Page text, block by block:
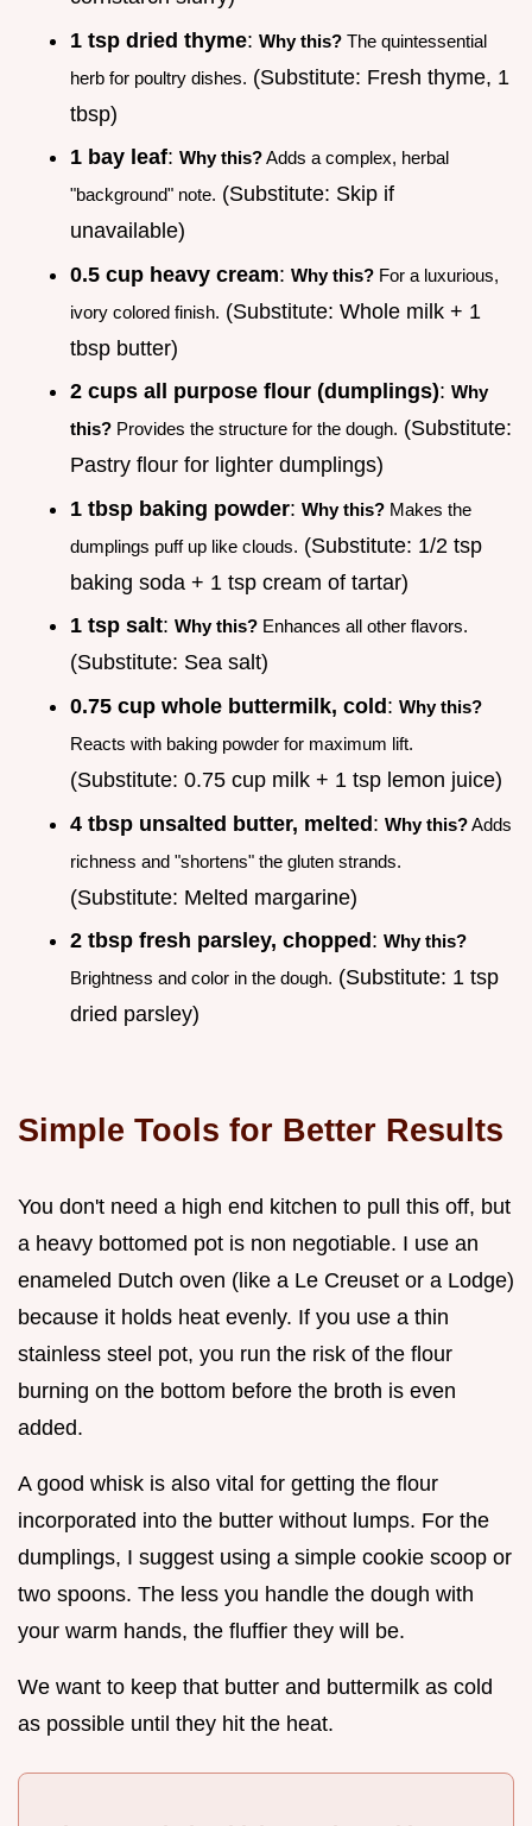
1 tsp dried thyme: Why this? The quintessential
herb for poultry dishes. (Substitute: Fresh thyme, 1
tbsp)
1 bay leaf: Why this?Adds a complex, herbal
"background" note. (Substitute: Skip if
unavailable)
0.5 cup heavy cream: Why this? For a luxurious,
ivory colored finish. (Substitute: Whole milk + 1
tbsp butter)
2 cups all purpose flour (dumplings): Why
this? Provides the structure for the dough. (Substitute:
Pastry flour for lighter dumplings)
1 tbsp baking powder: Why this? Makes the
dumplings puff up like clouds. (Substitute: 1/2 tsp
baking soda + 1 tsp cream of tartar)
1 tsp salt: Why this? Enhances all other flavors.
(Substitute: Sea salt)
0.75 cup whole buttermilk, cold : Why this?
Reacts with baking powder for maximum lift.
(Substitute: 0.75 cup milk + 1 tsp lemon juice)
4 tbsp unsalted butter, melted: Why this?Adds
richness and "shortens" the gluten strands.
(Substitute: Melted margarine)
2 tbsp fresh parsley, chopped : Why this?
Brightness and color in the dough. (Substitute: 1 tsp
dried parsley)
Simple Tools for Better Results
You don't need a high end kitchen to pull this off, but
a heavy bottomed pot is non negotiable. I use an
enameled Dutch oven (like a Le Creuset or a Lodge)
because it holds heat evenly. If you use a thin
stainless steel pot, you run the risk of the flour
burning on the bottom before the broth is even
added.
A good whisk is also vital for getting the flour
incorporated into the butter without lumps. For the
dumplings, I suggest using a simple cookie scoop or
two spoons. The less you handle the dough with
your warm hands, the fluffier they will be.
We want to keep that butter and buttermilk as cold
as possible until they hit the heat.